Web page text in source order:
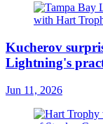
Kucherov
Lightning's
Jun 11, 2026